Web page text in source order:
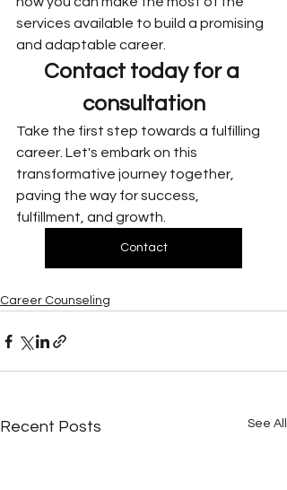
services available to build a promising
and adaptable career.
Contact today for a
consultation
Take the first step towards a fulfilling
career. Let's embark on this
transformative journey together,
paving the way for success,
fulfillment, and growth.
Contact
Career Counseling
Recent Posts See All